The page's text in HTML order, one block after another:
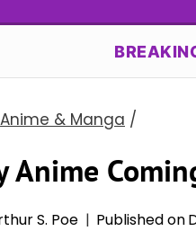
Anime & Manga /
Anime
S. Poe Published on